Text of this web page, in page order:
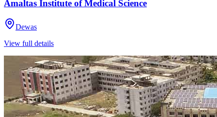
Amaltas Institute of Medical Science
Dewas
View full details